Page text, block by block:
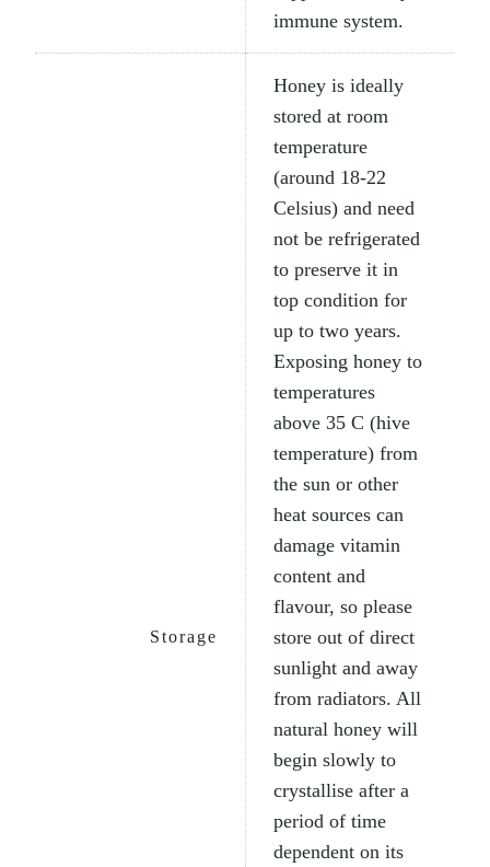
immune system.
Storage
Honey is ideally
stored at room
temperature
(around 18-22
Celsius) and need
not be refrigerated
to preserve it in
top condition for
up to two years.
Exposing honey to
temperatures
above 35 C (hive
temperature) from
the sun or other
heat sources can
damage vitamin
content and
flavour, so please
store out of direct
sunlight and away
from radiators. All
natural honey will
begin slowly to
crystallise after a
period of time
dependent on its